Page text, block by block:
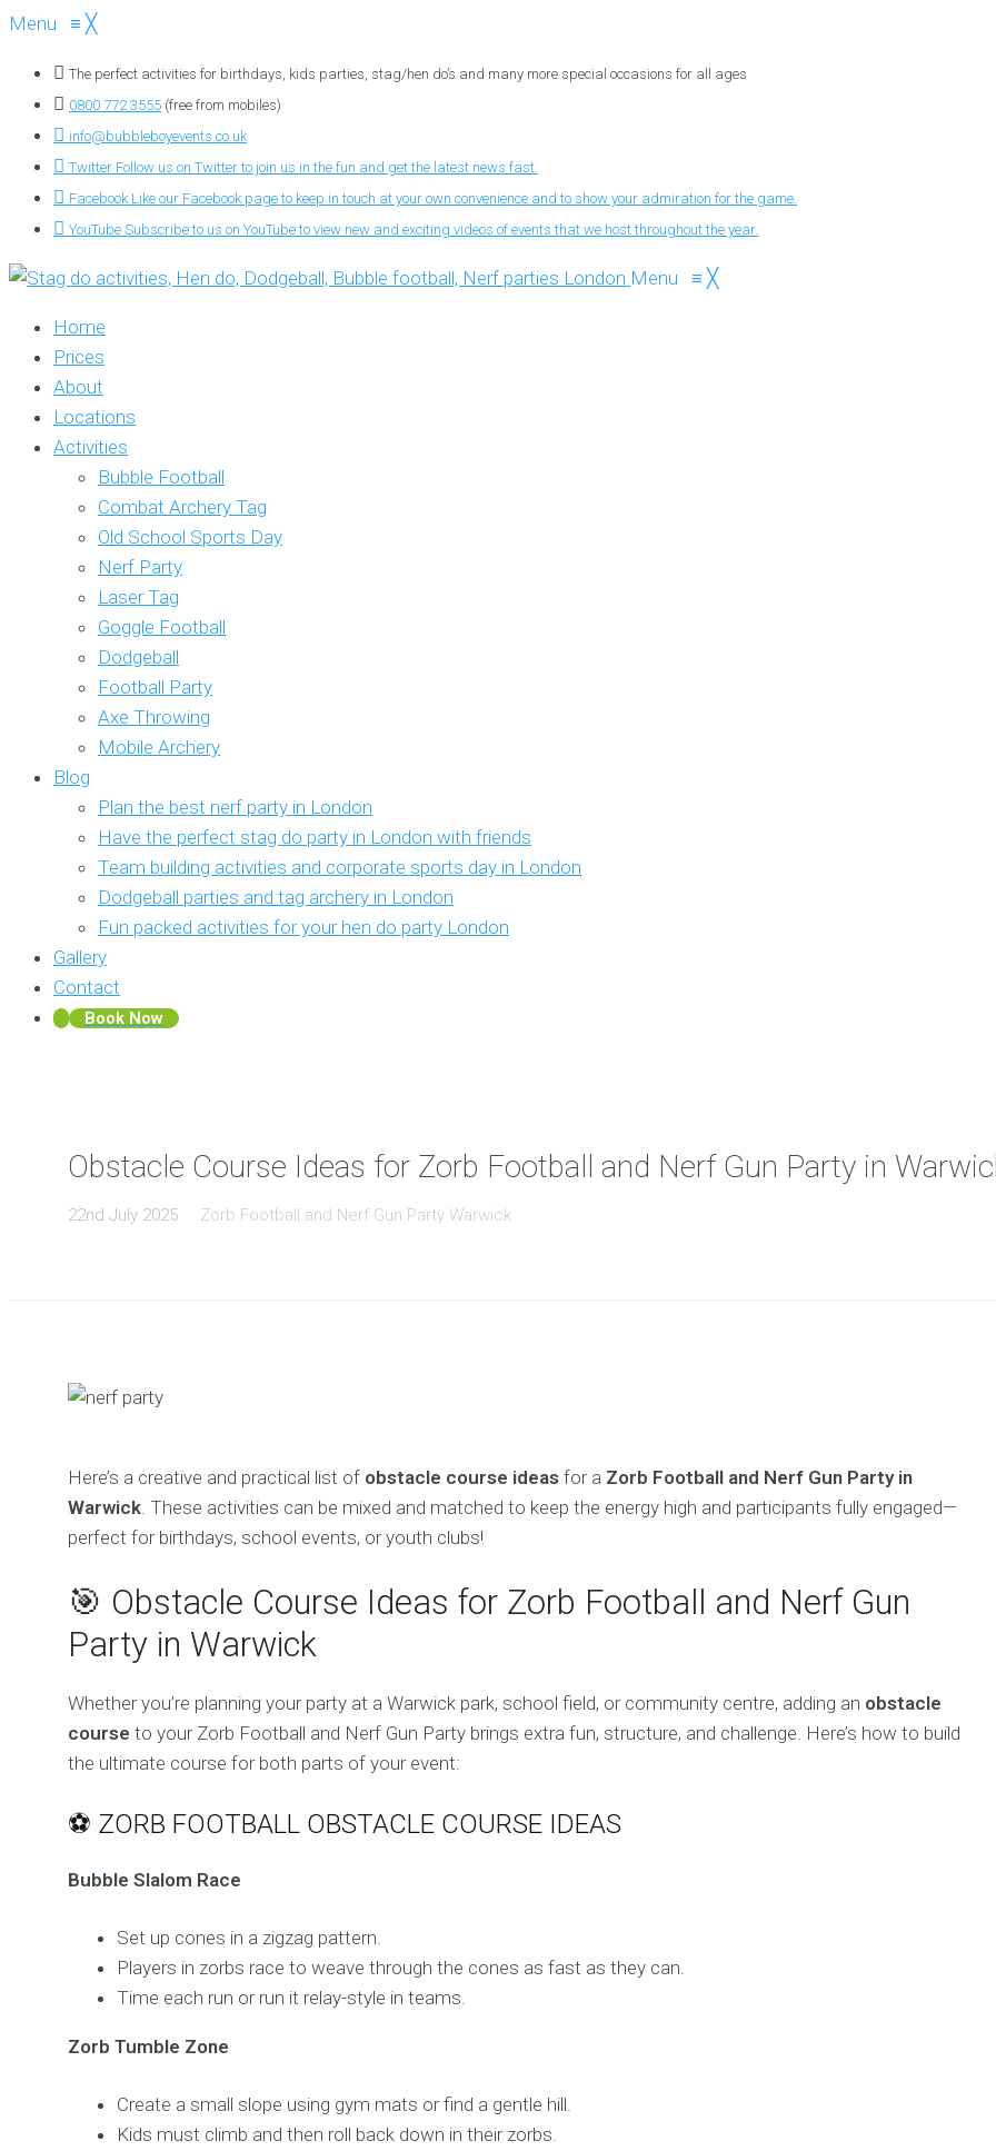
Menu ≡ ╳
The perfect activities for birthdays, kids parties, stag/hen do’s and many more special occasions for all ages
0800 772 3555 (free from mobiles)
info@bubbleboyevents.co.uk
Twitter Follow us on Twitter to join us in the fun and get the latest news fast.
Facebook Like our Facebook page to keep in touch at your own convenience and to show your admiration for the game.
YouTube Subscribe to us on YouTube to view new and exciting videos of events that we host throughout the year.
Menu ≡ ╳
Home
Prices
About
Locations
Activities
Bubble Football
Combat Archery Tag
Old School Sports Day
Nerf Party
Laser Tag
Goggle Football
Dodgeball
Football Party
Axe Throwing
Mobile Archery
Blog
Plan the best nerf party in London
Have the perfect stag do party in London with friends
Team building activities and corporate sports day in London
Dodgeball parties and tag archery in London
Fun packed activities for your hen do party London
Gallery
Contact
Book Now
Obstacle Course Ideas for Zorb Football and Nerf Gun Party in
22nd July 2025 Zorb Football and Nerf Gun Party Warwick
Here’s a creative and practical list of obstacle course ideas for a Zorb Football and Nerf Gun Party in
Warwick. These activities can be mixed and matched to keep the energy high and participants fully engaged—
perfect for birthdays, school events, or youth clubs!
🎯 Obstacle Course Ideas for Zorb Football and Nerf Gun
Party in Warwick
Whether you’re planning your party at a Warwick park, school field, or community centre, adding an obstacle
course to your Zorb Football and Nerf Gun Party brings extra fun, structure, and challenge. Here’s how to build
the ultimate course for both parts of your event:
⚽ ZORB FOOTBALL OBSTACLE COURSE IDEAS
Bubble Slalom Race
Set up cones in a zigzag pattern.
Players in zorbs race to weave through the cones as fast as they can.
Time each run or run it relay-style in teams.
Zorb Tumble Zone
Create a small slope using gym mats or find a gentle hill.
Kids must climb and then roll back down in their zorbs.